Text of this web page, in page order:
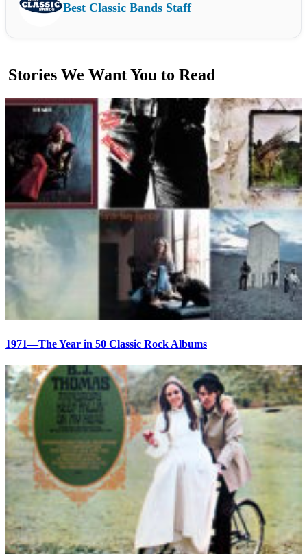
Best Classic Bands Staff
Stories We Want You to Read
1971—The Year in 50 Classic Rock Albums